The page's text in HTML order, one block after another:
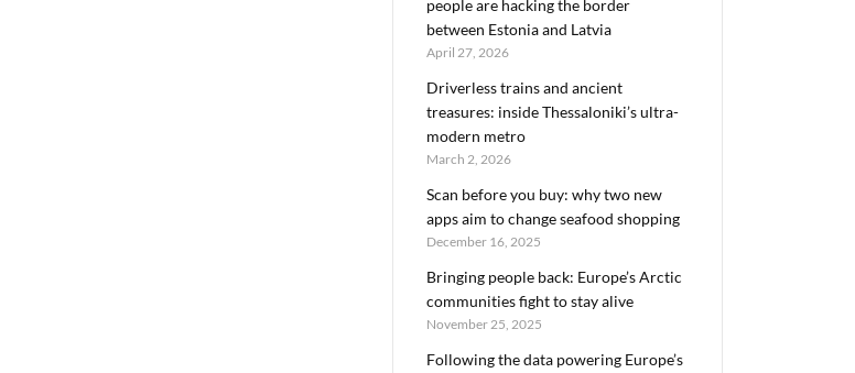
people are hacking the border
between Estonia and Latvia
April 27, 2026
Driverless trains and ancient
treasures: inside Thessaloniki’s ultra-
modern metro
March 2, 2026
Scan before you buy: why two new
apps aim to change seafood shopping
December 16, 2025
Bringing people back: Europe’s Arctic
communities fight to stay alive
November 25, 2025
Following the data powering Europe’s